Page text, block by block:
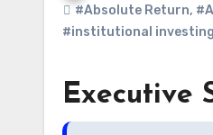
#Absolute Return,
#institutional investing
Executive